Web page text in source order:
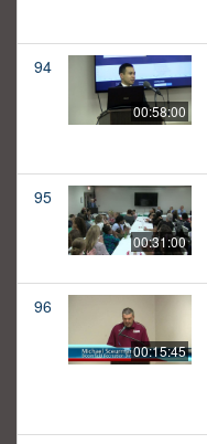
94
00:58:00
95
00:31:00
96
00:15:45